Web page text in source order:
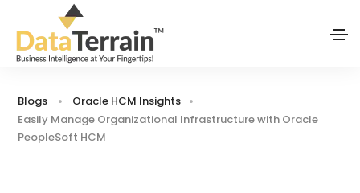
Blogs
Oracle HCM Insights
Easily Manage Organizational Infrastructure with Oracle
PeopleSoft HCM